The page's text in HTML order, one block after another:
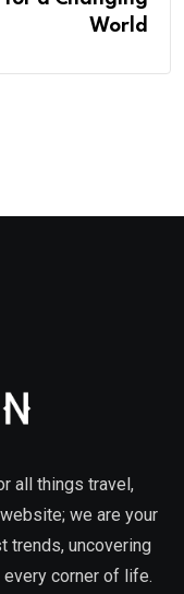
World
all things travel,
we are your
trends, uncovering
corner of life.